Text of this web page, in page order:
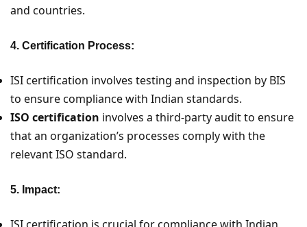
and countries.
4. Certification Process:
ISI certification involves testing and inspection by BIS
to ensure compliance with Indian standards.
ISO certification involves a third-party audit to ensure
that an organization’s processes comply with the
relevant ISO standard.
5. Impact: